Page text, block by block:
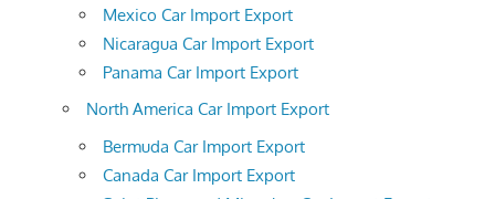
Mexico Car Import Export
Nicaragua Car Import Export
Panama Car Import Export
North America Car Import Export
Bermuda Car Import Export
Canada Car Import Export